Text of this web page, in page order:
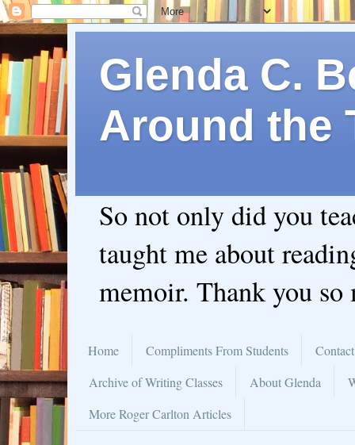
Glenda C.
Around the
So not only did you
taught me about
memoir. Thank you so
Home Compliments From Students
Archive of Writing Classes
About Glenda
More Roger Carlton Articles